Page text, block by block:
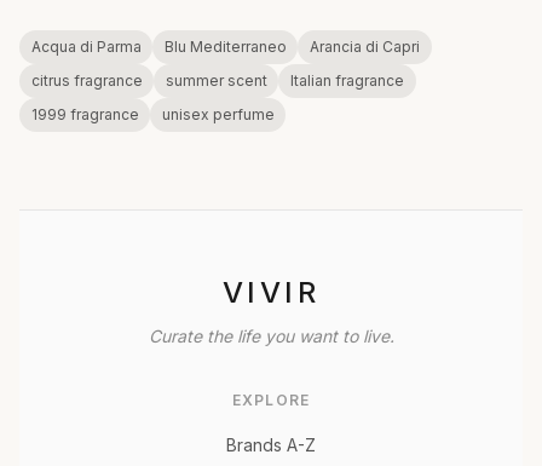
Acqua di Parma Blu Mediterraneo
Arancia di Capri
citrus fragrance
summer scent
Italian fragrance
1999 fragrance
unisex perfume
VIVIR
Curate the life you want to live.
EXPLORE
Brands A-Z